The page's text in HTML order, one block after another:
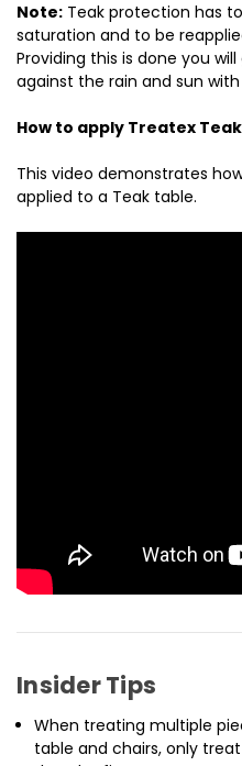
Note: Teak protection has
saturation and to be
Providing this is done you
against the rain and sun
How to apply Treatex
This video demonstrates
applied to a Teak table.
Insider Tips
When treating multiple
table and chairs, only